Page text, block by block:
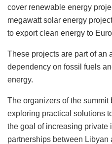
cover renewable energy
megawatt solar energy
to export clean energy to
These projects are part of an
dependency on fossil fuels
energy.
The organizers of the
exploring practical solutions
the goal of increasing private
partnerships between